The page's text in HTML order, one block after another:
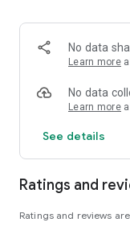
No data
Learn more
No data
Learn more
See details
Ratings and
Ratings and reviews